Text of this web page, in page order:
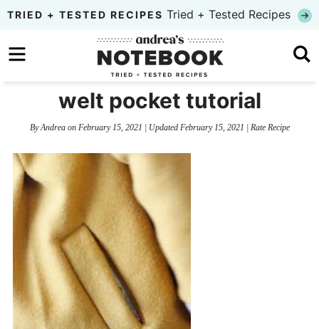
Skip
primary
to
Skip
sidebar
TRIED + TESTED RECIPES Tried + Tested Recipes
welt pocket tutorial
ByAndreaon February 15, 2021 | Updated February 15, 2021 | Rate Recipe